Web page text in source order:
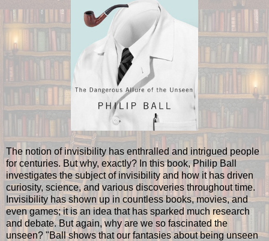
The notion of invisibility has enthralled and intrigued people
for centuries. But why, exactly? In this book, Philip Ball
investigates the subject of invisibility and how it has driven
curiosity, science, and various discoveries throughout time.
Invisibility has shown up in countless books, movies, and
even games; it is an idea that has sparked much research
and debate. But again, why are we so fascinated the
unseen? "Ball shows that our fantasies about being unseen